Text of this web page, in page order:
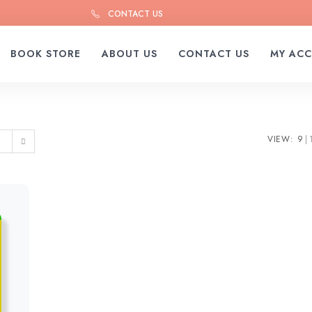
CONTACT US
BOOK STORE ABOUT US CONTACT US MY
VIEW: 9